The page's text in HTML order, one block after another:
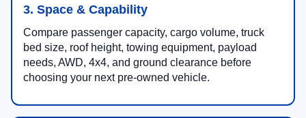
3. Space & Capability
Compare passenger capacity, cargo volume, truck
bed size, roof height, towing equipment, payload
needs, AWD, 4x4, and ground clearance before
choosing your next pre-owned vehicle.